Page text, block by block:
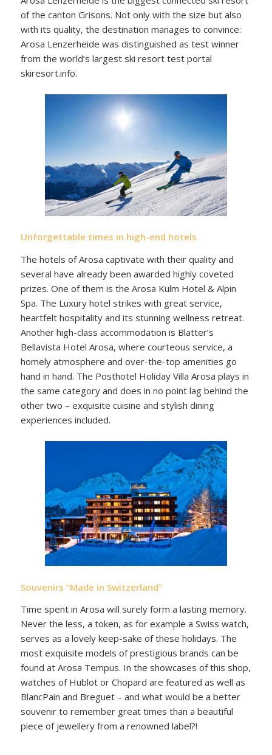
of the canton Grisons. Not only with the size but also
with its quality, the destination manages to convince:
Arosa Lenzerheide was distinguished as test winner
from the world’s largest ski resort test portal
skiresort.info.
Unforgettable times in high-end hotels
The hotels of Arosa captivate with their quality and
several have already been awarded highly coveted
prizes. One of them is the Arosa Kulm Hotel & Alpin
Spa. The Luxury hotel strikes with great service,
heartfelt hospitality and its stunning wellness retreat.
Another high-class accommodation is Blatter’s
Bellavista Hotel Arosa, where courteous service, a
homely atmosphere and over-the-top amenities go
hand in hand. The Posthotel Holiday Villa Arosa plays in
the same category and does in no point lag behind the
other two – exquisite cuisine and stylish dining
experiences included.
Souvenirs “Made in Switzerland”
Time spent in Arosa will surely form a lasting memory.
Never the less, a token, as for example a Swiss watch,
serves as a lovely keep-sake of these holidays. The
most exquisite models of prestigious brands can be
found at Arosa Tempus. In the showcases of this shop,
watches of Hublot or Chopard are featured as well as
BlancPain and Breguet – and what would be a better
souvenir to remember great times than a beautiful
piece of jewellery from a renowned label?!